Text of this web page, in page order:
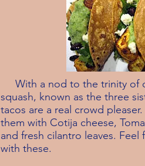
With a nod to the trinity of
squash, known as the three
tacos are a real crowd
them with Cotija cheese,
and fresh cilantro leaves.
with these.